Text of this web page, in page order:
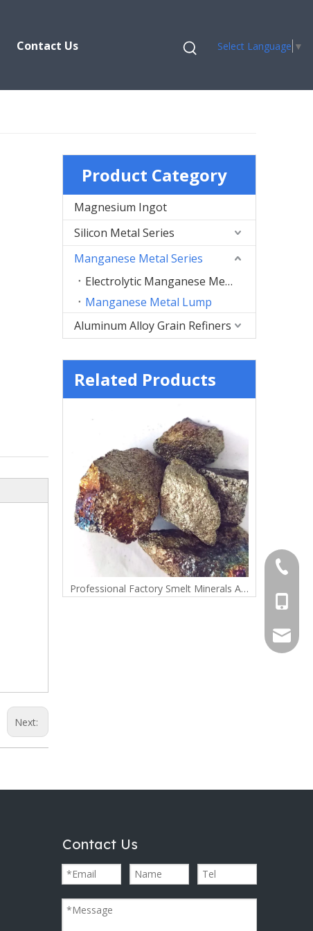
Contact Us Select Language ▼
Next:
Product Category
Magnesium Ingot
Silicon Metal Series
Manganese Metal Series
Electrolytic Manganese Metal Flakes
Manganese Metal Lump
Aluminum Alloy Grain Refiners
Related Products
Professional Factory Smelt Minerals Alloy Manganese Metal Lump
+86-
Contact Us